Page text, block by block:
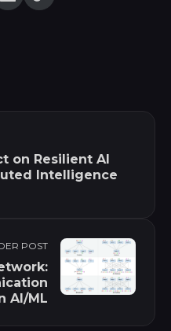
on Resilient AI
Intelligence
POST
AI/ML